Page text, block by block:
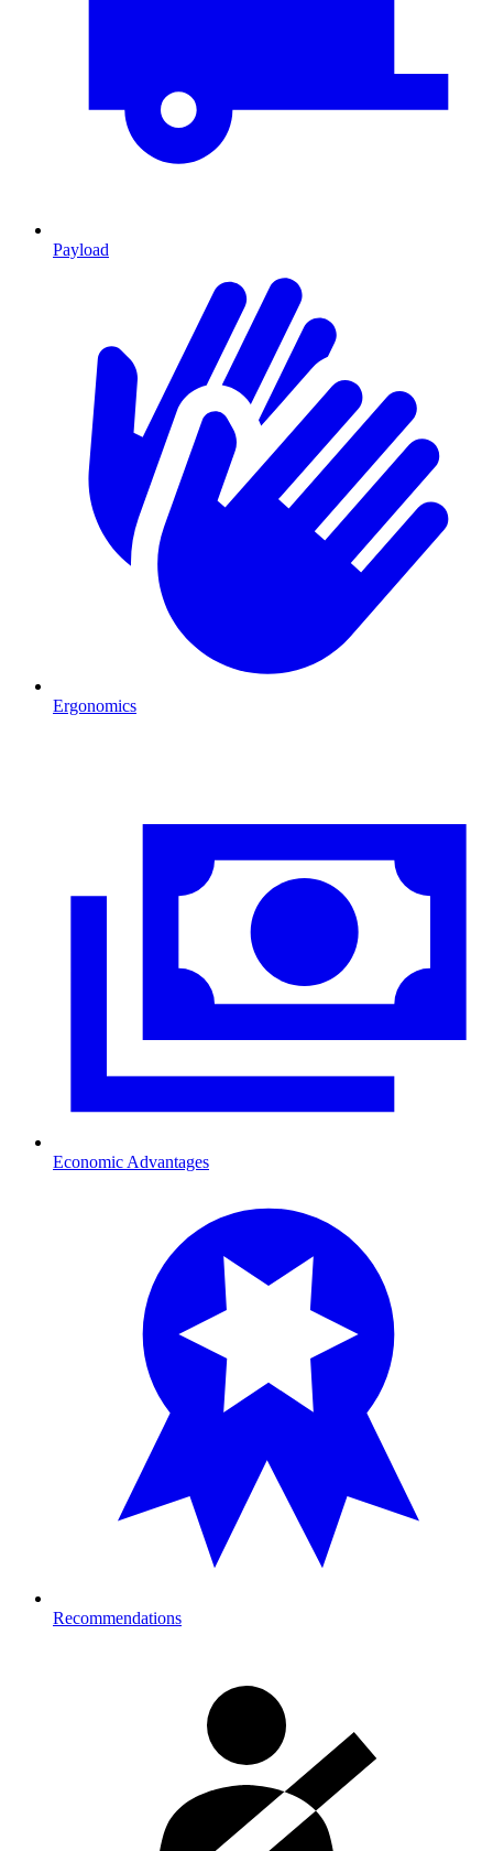
Payload
Ergonomics
Economic Advantages
Recommendations